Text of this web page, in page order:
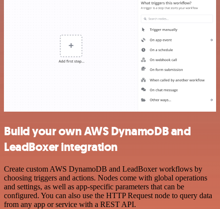
Build your own AWS DynamoDB and
LeadBoxer integration
Create custom AWS DynamoDB and LeadBoxer workflows by
choosing triggers and actions. Nodes come with global operations
and settings, as well as app-specific parameters that can be
configured. You can also use the HTTP Request node to query data
from any app or service with a REST API.